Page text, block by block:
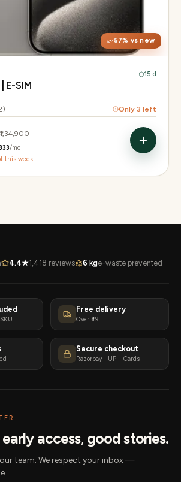
57% vs new
6.1" Super Retina XDR, 120Hz, Always-On
48MP Main · 12MP UW · 12MP 3× Tele
15 d
E-SIM
) Only 3 left
/mo
this week
4.4★1,418 reviews 6 kge-waste prevented
Free delivery
Over ₹49
Secure checkout
Razorpay · UPI · Cards
access, good stories.
team. We respect your inbox —